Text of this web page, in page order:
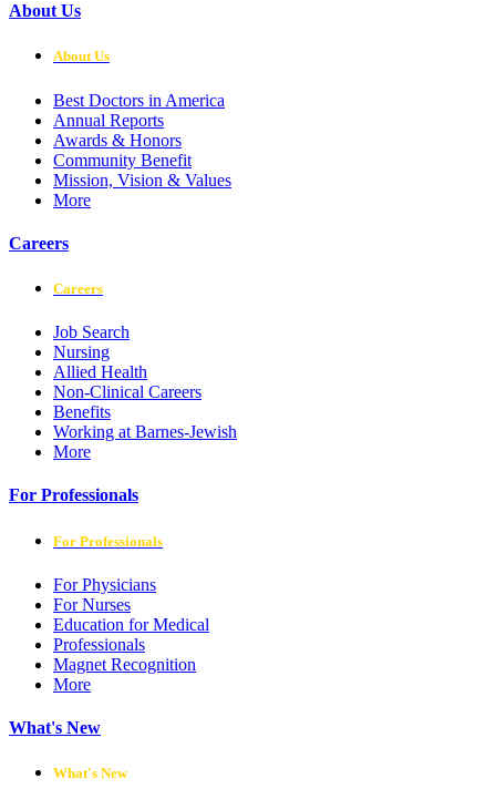
About Us
About Us
Best Doctors in America
Annual Reports
Awards & Honors
Community Benefit
Mission, Vision & Values
More
Careers
Careers
Job Search
Nursing
Allied Health
Non-Clinical Careers
Benefits
Working at Barnes-Jewish
More
For Professionals
For Professionals
For Physicians
For Nurses
Education for Medical
Professionals
Magnet Recognition
More
What's New
What's New